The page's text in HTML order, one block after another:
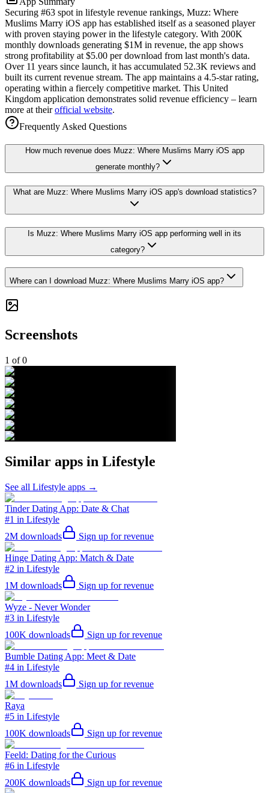
Securing #63 spot in lifestyle revenue rankings, Muzz: Where
Muslims Marry iOS app has established itself as a seasoned player
with proven staying power in the lifestyle category. With 200K
monthly downloads generating $1M in revenue, the app shows
strong profitability at $5.00 per download from last month's data.
Over 11 years since launch, it has accumulated 52.3K reviews and
built its current revenue stream. The app maintains a 4.5-star rating,
operating within a fiercely competitive market. This United
Kingdom application demonstrates solid revenue efficiency – learn
more at theirofficial website.
Frequently Asked Questions
How much revenue does Muzz: Where Muslims Marry iOS app
generate monthly?
What are Muzz: Where Muslims Marry iOS app's download statistics?
Is Muzz: Where Muslims Marry iOS app performing well in its
category?
Where can I download Muzz: Where Muslims Marry iOS app?
Screenshots
1 of0
Similar apps in Lifestyle
See all Lifestyle apps →
Tinder Dating App: Date & Chat
#1 in Lifestyle
2M downloads Sign up for revenue
Hinge Dating App: Match & Date
#2 in Lifestyle
1M downloads Sign up for revenue
Wyze - Never Wonder
#3 in Lifestyle
100K downloads Sign up for revenue
Bumble Dating App: Meet & Date
#4 in Lifestyle
1M downloads Sign up for revenue
Raya
#5 in Lifestyle
100K downloads Sign up for revenue
Feeld: Dating for the Curious
#6 in Lifestyle
200K downloads Sign up for revenue